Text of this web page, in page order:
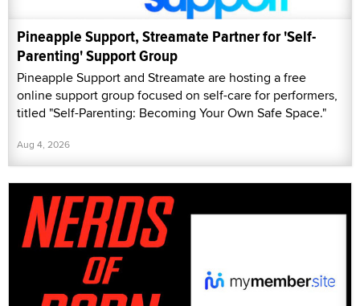
Pineapple Support, Streamate Partner for 'Self-
Parenting' Support Group
Pineapple Support and Streamate are hosting a free
online support group focused on self-care for performers,
titled "Self-Parenting: Becoming Your Own Safe Space."
Aug 4, 2026